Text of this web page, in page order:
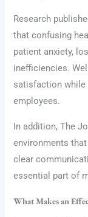
Research
that confusing
patient anxiety,
inefficiencies.
satisfaction while
employees.
In addition, The
environments
clear
essential part of
What Makes an